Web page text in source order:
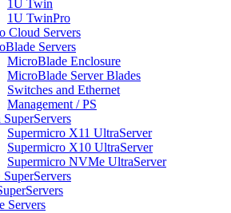
1U Twin
1U TwinPro
Cloud Servers
Servers
MicroBlade Enclosure
MicroBlade Server Blades
Switches and Ethernet
Management / PS
Supermicro X11 UltraServer
Supermicro X10 UltraServer
Supermicro NVMe UltraServer
Servers